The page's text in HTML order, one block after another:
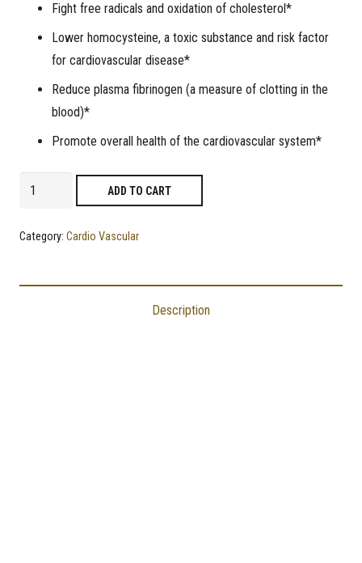
Fight free radicals and oxidation of cholesterol*
Lower homocysteine, a toxic substance and risk factor
for cardiovascular disease*
Reduce plasma fibrinogen (a measure of clotting in the
blood)*
Promote overall health of the cardiovascular system*
Lipidol
Best
ADD TO CART
Category: Cardio Vascular
Description